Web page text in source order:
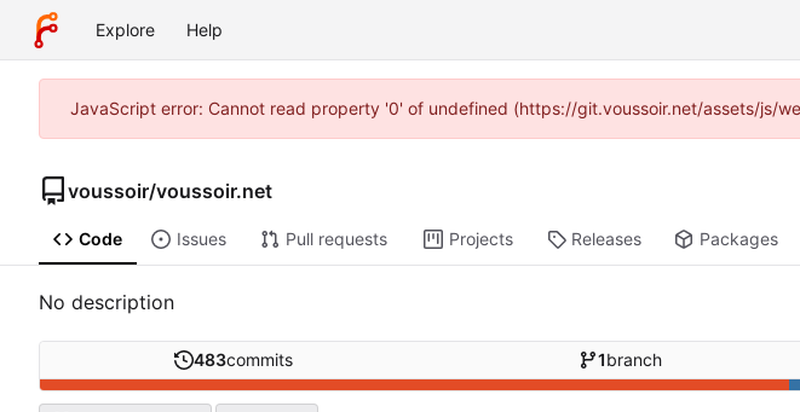
Explore Help
JavaScript error: Cannot read property '0' of undefined (https://git.voussoir.net/assets/js/
voussoir/voussoir.net
Code Issues Pull requests Projects Releases Packages
No description
483commits 1branch